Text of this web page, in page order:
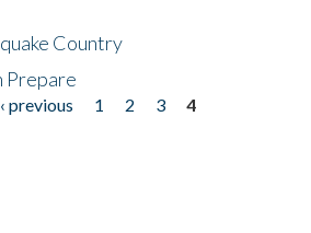
Country
Prepare
‹ previous 1 2 3
4